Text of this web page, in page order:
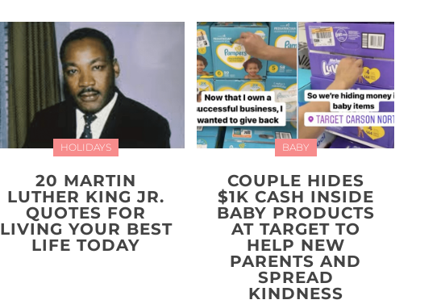
HOLIDAYS
20 MARTIN
LUTHER KING JR.
QUOTES FOR
LIVING YOUR BEST
LIFE TODAY
BABY
COUPLE HIDES
$1K CASH INSIDE
BABY PRODUCTS
AT TARGET TO
HELP NEW
PARENTS AND
SPREAD
KINDNESS